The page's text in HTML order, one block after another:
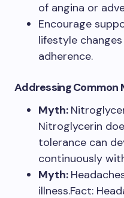
of angina or
Encourage
lifestyle
adherence.
Addressing Common
Myth:
Nitroglycerin
tolerance can
continuously
Myth:
illness.Fact: